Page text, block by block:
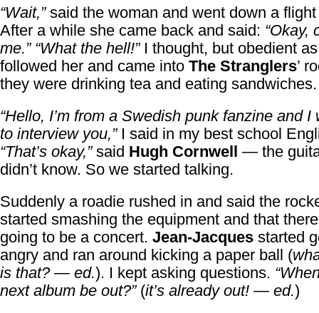
“Wait,”said the woman and went down a
After a while she came back and said: “Okay,
me.” “What the hell!”I thought, but obedient
followed her and came into The Stranglers’
they were drinking tea and eating sandwiches.
“Hello, I’m from a Swedish punk fanzine and I
to interview you,”I said in my best school
“That’s okay,”said Hugh Cornwell — the
didn’t know. So we started talking.
Suddenly a roadie rushed in and said the
started smashing the equipment and that there
going to be a concert. Jean-Jacques started
angry and ran around kicking a paper ball (
is that? — ed.). I kept asking questions.
next album be out?”(it’s already out! — ed.)